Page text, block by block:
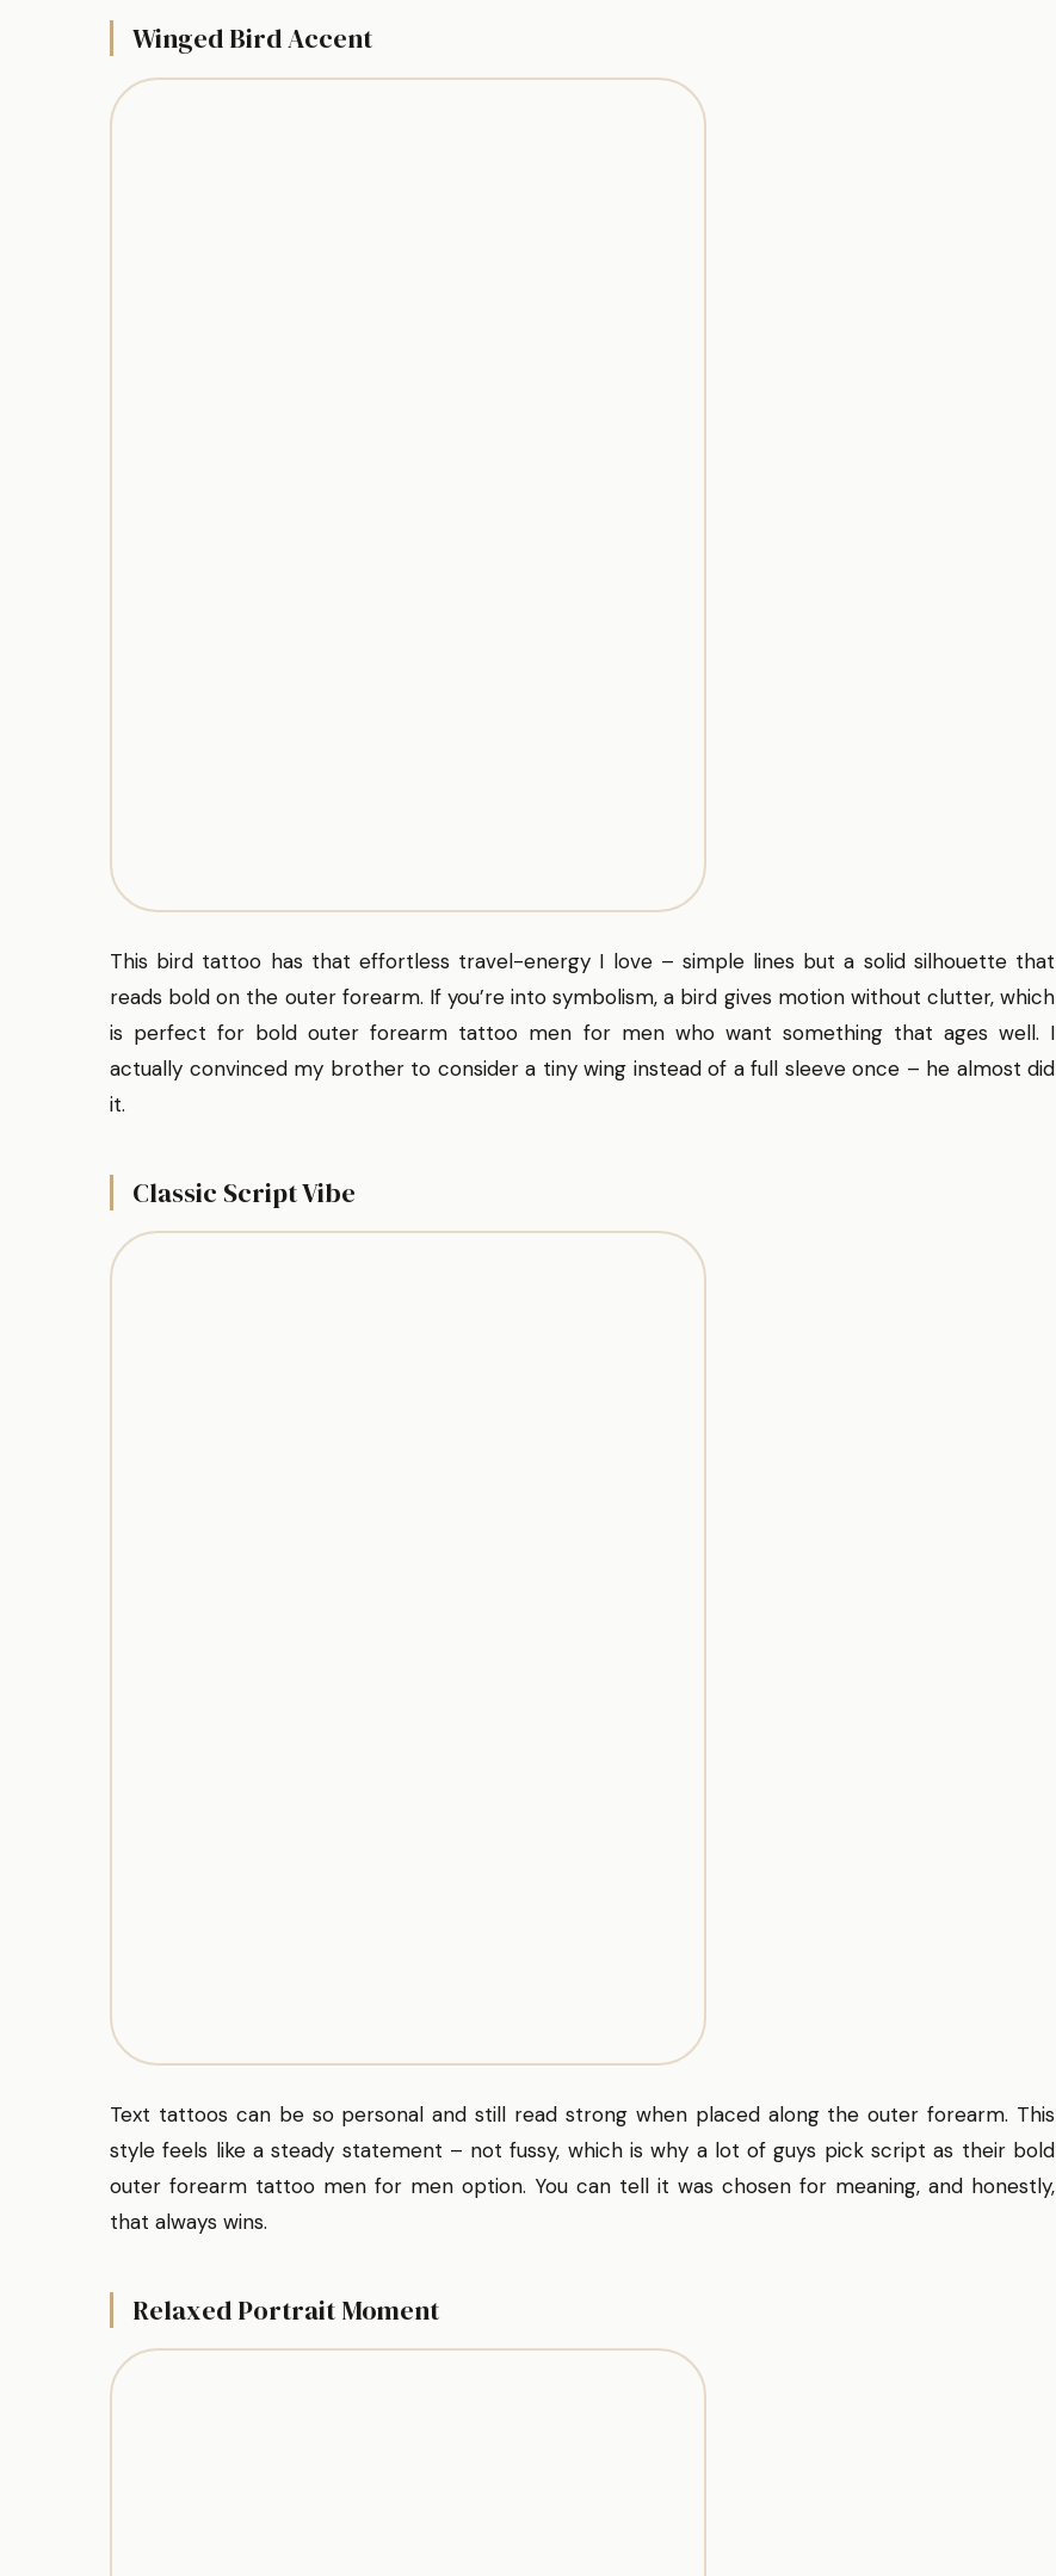
Winged Bird Accent
This bird tattoo has that effortless travel-energy I love – simple lines but a solid silhouette that
reads bold on the outer forearm. If you’re into symbolism, a bird gives motion without clutter, which
is perfect for bold outer forearm tattoo men for men who want something that ages well. I
actually convinced my brother to consider a tiny wing instead of a full sleeve once – he almost did
it.
Classic Script Vibe
Text tattoos can be so personal and still read strong when placed along the outer forearm. This
style feels like a steady statement – not fussy, which is why a lot of guys pick script as their bold
outer forearm tattoo men for men option. You can tell it was chosen for meaning, and honestly,
that always wins.
Relaxed Portrait Moment